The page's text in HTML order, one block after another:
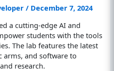
/ December 7, 2024
a cutting-edge AI and
students with the tools
The lab features the latest
arms, and software to
research.